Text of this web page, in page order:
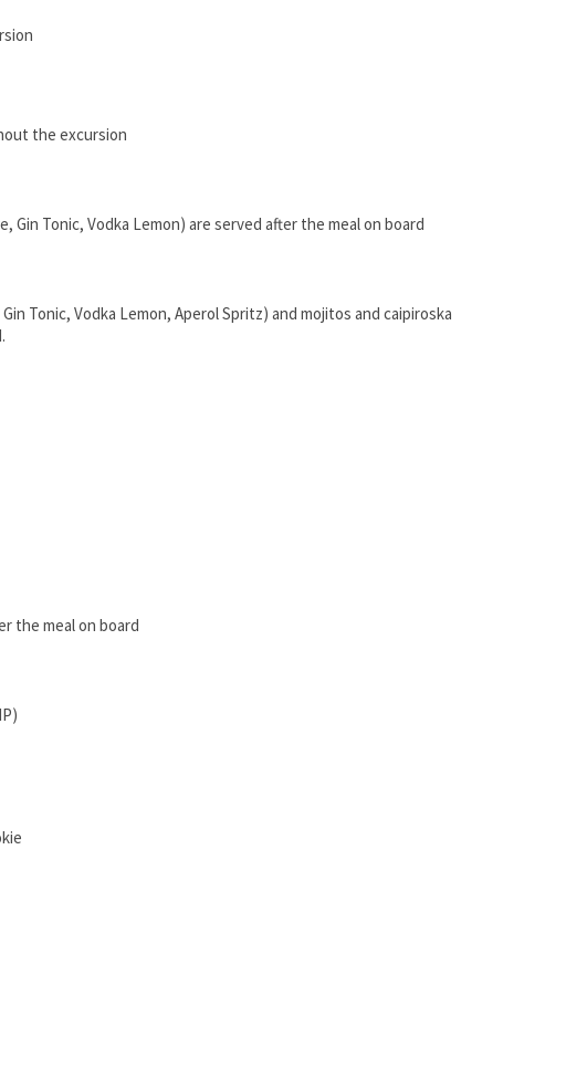
the excursion
Tonic, Vodka Lemon) are served after the meal on board
Tonic, Vodka Lemon, Aperol Spritz) and mojitos and caipiroska
the meal on board